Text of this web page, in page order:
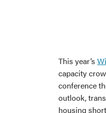
This year’s
capacity
conference
outlook,
housing